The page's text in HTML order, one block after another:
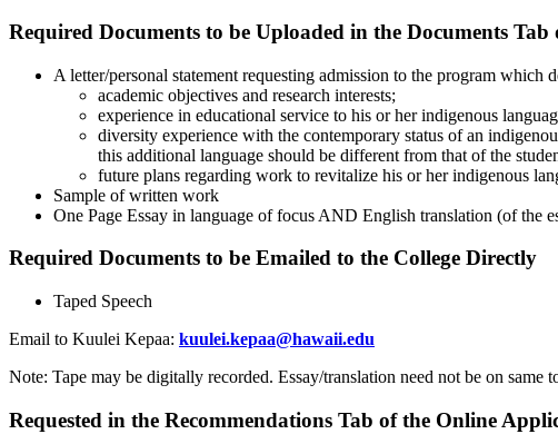
Required Documents to be Uploaded in the Documents
A letter/personal statement requesting admission to the program which
academic objectives and research interests;
experience in educational service to his or her indigenous
diversity experience with the contemporary status of an
this additional language should be different from that of the
future plans regarding work to revitalize his or her indigenous
Sample of written work
One Page Essay in language of focus AND English translation (of the
Required Documents to be Emailed to the College Directly
Taped Speech
Email to Kuulei Kepaa: kuulei.kepaa@hawaii.edu
Note: Tape may be digitally recorded. Essay/translation need not be on same
Requested in the Recommendations Tab of the Online